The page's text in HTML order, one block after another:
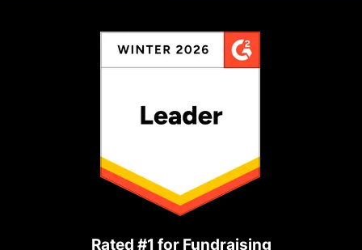
Rated #1 for Fundraising